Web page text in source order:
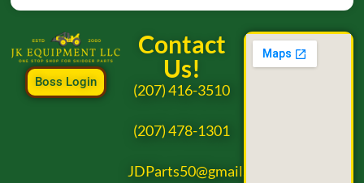
Boss Login
Contact
Us!
(207) 416-3510
(207) 478-1301
JDParts50@gmail.com